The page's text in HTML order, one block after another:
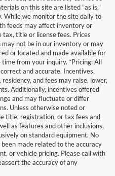
on this site are listed "as is,"
While we monitor the site daily to
feeds may affect inventory or
title or license fees. Prices
may not be in our inventory or may
or located and made available for
from your inquiry. *Pricing: All
and accurate. Incentives,
and fees may raise, lower,
Additionally, incentives offered
and may fluctuate or differ
Unless otherwise noted or
title, registration, or tax fees and
as features and other inclusions,
on standard equipment. No
made related to the accuracy
or vehicle pricing. Please call with
the accuracy of any